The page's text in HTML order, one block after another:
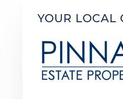
YOUR LOCAL